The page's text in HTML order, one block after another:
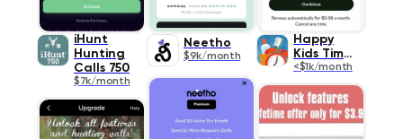
iHunt
Hunting
Calls 750
$7k/month
Neetho
$9k/month
Happy
Kids Timer
<$1k/month